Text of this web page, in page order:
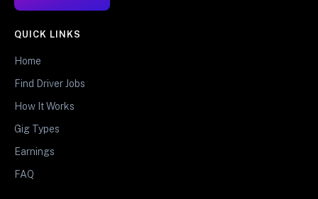
QUICK LINKS
Home
Find Driver Jobs
How It Works
Gig Types
Earnings
FAQ